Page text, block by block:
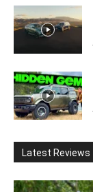
Latest Reviews